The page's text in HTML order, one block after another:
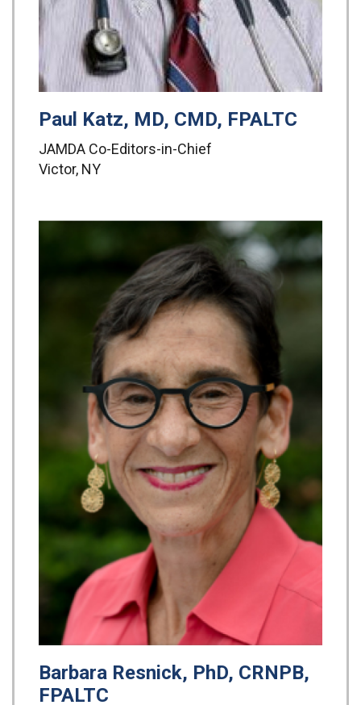
Paul Katz, MD, CMD, FPALTC
JAMDA Co-Editors-in-Chief
Victor, NY
Barbara Resnick, PhD, CRNPB,
FPALTC